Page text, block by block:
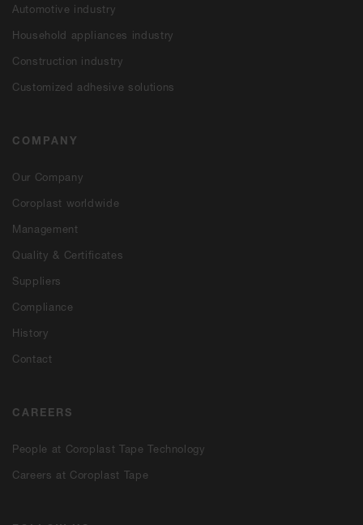
Automotive industry
Household appliances industry
Construction industry
Customized adhesive solutions
COMPANY
Our Company
Coroplast worldwide
Management
Quality & Certificates
Suppliers
Compliance
History
Contact
CAREERS
People at Coroplast Tape Technology
Careers at Coroplast Tape